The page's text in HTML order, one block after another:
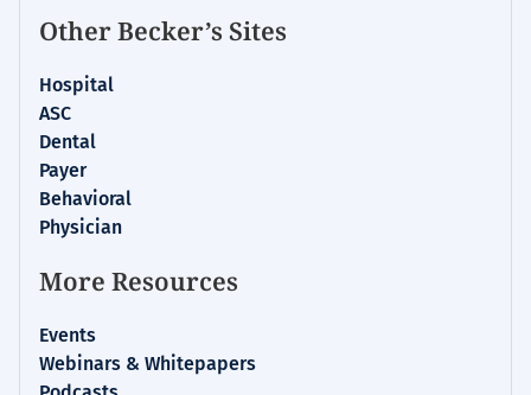
Other Becker’s Sites
Hospital
ASC
Dental
Payer
Behavioral
Physician
More Resources
Events
Webinars & Whitepapers